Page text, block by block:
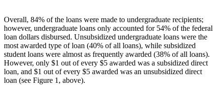
Overall, 84% of the loans were made to undergraduate recipients;
however, undergraduate loans only accounted for 54% of the federal
loan dollars disbursed. Unsubsidized undergraduate loans were the
most awarded type of loan (40% of all loans), while subsidized
student loans were almost as frequently awarded (38% of all loans).
However, only $1 out of every $5 awarded was a subsidized direct
loan, and $1 out of every $5 awarded was an unsubsidized direct
loan (see Figure 1, above).